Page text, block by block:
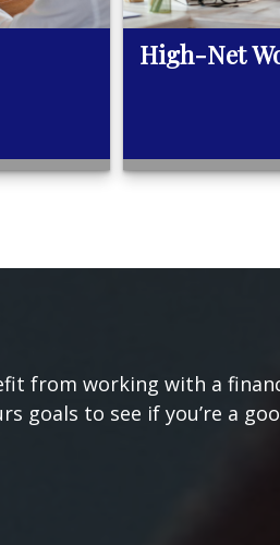
High-Net
from working with a
goals to see if you’re a